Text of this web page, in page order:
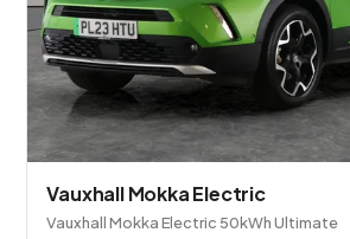
Vauxhall Mokka Electric
Vauxhall Mokka Electric 50kWh Ultimate